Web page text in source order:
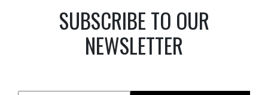
SUBSCRIBE TO OUR
NEWSLETTER